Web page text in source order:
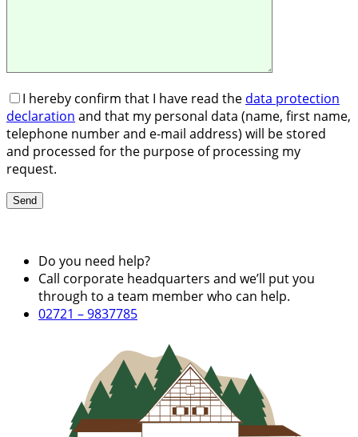
I hereby confirm that I have read the data protection
declaration and that my personal data (name, first name,
telephone number and e-mail address) will be stored
and processed for the purpose of processing my
request.
Do you need help?
Call corporate headquarters and we’ll put you
through to a team member who can help.
02721 – 9837785